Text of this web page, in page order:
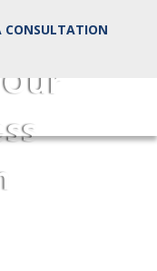
CONSULTATION